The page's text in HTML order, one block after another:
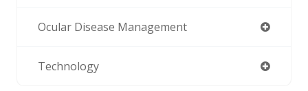
Ocular Disease Management
Technology